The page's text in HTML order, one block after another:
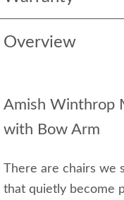
Overview
Amish Winthrop
with Bow Arm
There are chairs we
that quietly become